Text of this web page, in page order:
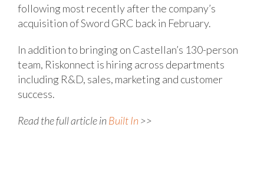
following most recently after the company’s
acquisition of Sword GRC back in February.
In addition to bringing on Castellan’s 130-person
team, Riskonnect is hiring across departments
including R&D, sales, marketing and customer
success.
Read the full article inBuilt In>>